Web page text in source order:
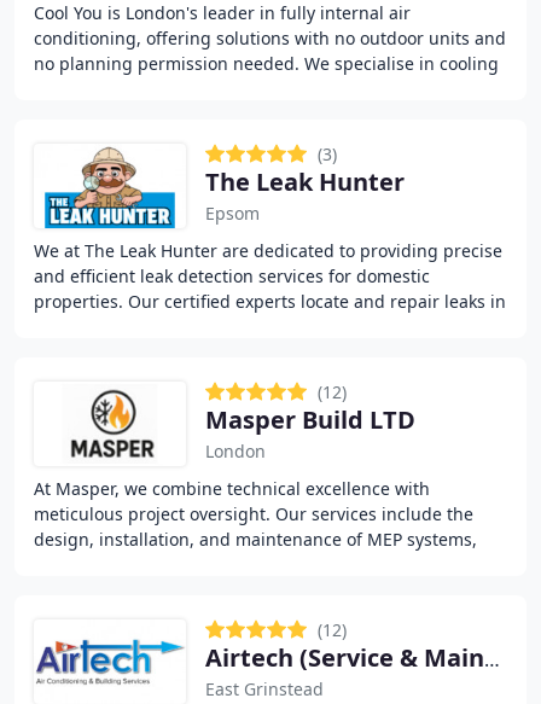
Cool You is London's leader in fully internal air
conditioning, offering solutions with no outdoor units and
no planning permission needed. We specialise in cooling
(3)
The Leak Hunter
Epsom
We at The Leak Hunter are dedicated to providing precise
and efficient leak detection services for domestic
properties. Our certified experts locate and repair leaks in
(12)
Masper Build LTD
London
At Masper, we combine technical excellence with
meticulous project oversight. Our services include the
design, installation, and maintenance of MEP systems,
(12)
Airtech (Service & Maintenance) Limited
East Grinstead